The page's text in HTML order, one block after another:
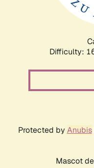
Difficulty:
Protected by Anubis
Mascot